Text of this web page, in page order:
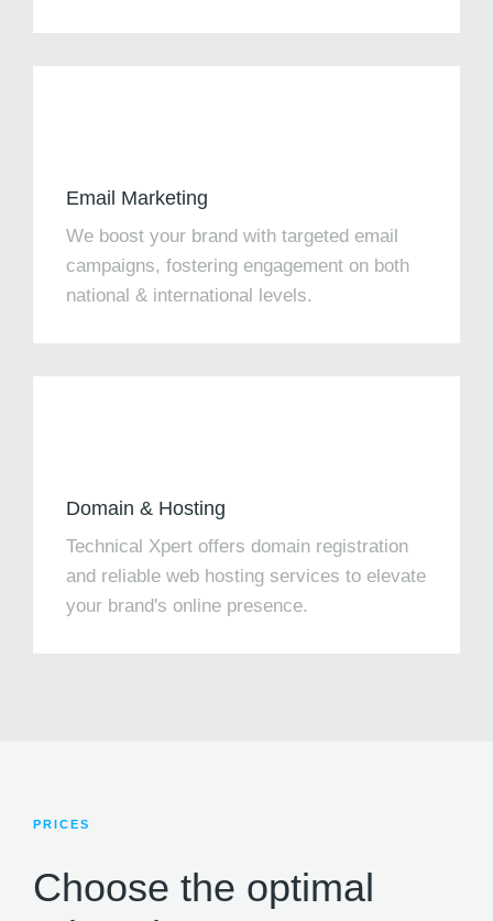
Email Marketing
We boost your brand with targeted email
campaigns, fostering engagement on both
national & international levels.
Domain & Hosting
Technical Xpert offers domain registration
and reliable web hosting services to elevate
your brand's online presence.
PRICES
Choose the optimal